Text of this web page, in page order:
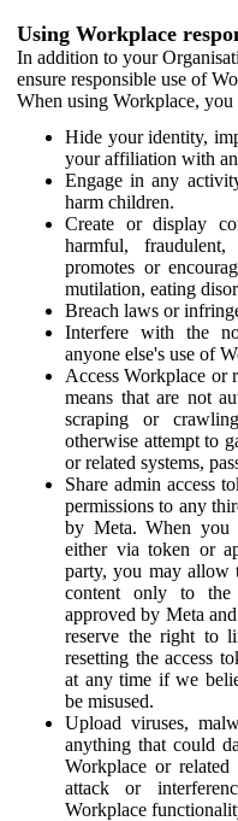
Using Workplace
In addition to your
ensure responsible use of
When using Workplace, you
Hide your identity,
your affiliation with
Engage in any
harm children.
Create or display
harmful,
promotes or
mutilation, eating
Breach laws or
Interfere with the
anyone else's use of
Access Workplace or
means that are not
scraping or
otherwise attempt to
or related systems,
Share admin access
permissions to any
by Meta. When you
either via token or
party, you may allow
content only to the
approved by Meta
reserve the right to
resetting the access
at any time if we
be misused.
Upload viruses,
anything that could
Workplace or related
attack or
Workplace